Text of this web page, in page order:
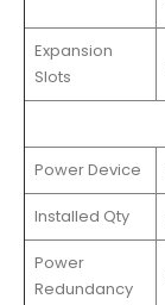
Expansion
Slots
Power Device
Installed Qty
Power
Redundancy